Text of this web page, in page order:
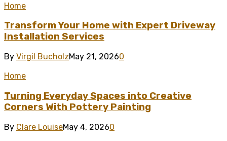
Home
Transform Your Home with Expert Driveway
Installation Services
By Virgil BucholzMay 21, 20260
Home
Turning Everyday Spaces into Creative
Corners With Pottery Painting
By Clare LouiseMay 4, 20260